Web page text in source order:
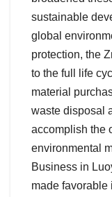
sustainable
global
protection, the
to the full life
material
waste disposal
accomplish the
environmental
Business in
made favorable